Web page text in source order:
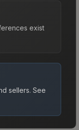
exist
sellers. See